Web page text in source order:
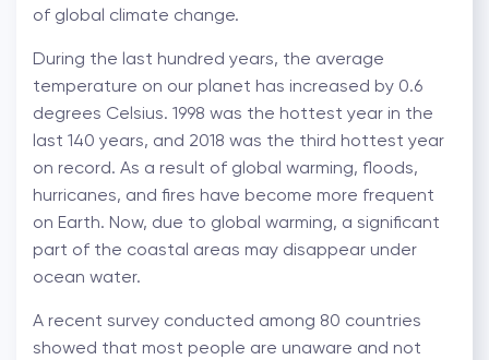
of global climate change.
During the last hundred years, the average
temperature on our planet has increased by 0.6
degrees Celsius. 1998 was the hottest year in the
last 140 years, and 2018 was the third hottest year
on record. As a result of global warming, floods,
hurricanes, and fires have become more frequent
on Earth. Now, due to global warming, a significant
part of the coastal areas may disappear under
ocean water.
A recent survey conducted among 80 countries
showed that most people are unaware and not